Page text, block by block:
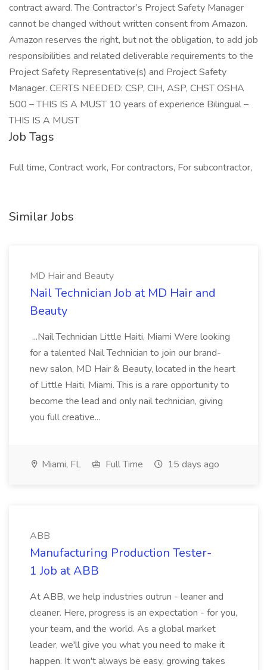
contract award. The Contractor’s Project Safety Manager
cannot be changed without written consent from Amazon.
Amazon reserves the right, but not the obligation, to add job
responsibilities and related deliverable requirements to the
Project Safety Representative(s) and Project Safety
Manager. CERTS NEEDED: CSP, CIH, ASP, CHST OSHA
500 – THIS IS A MUST 10 years of experience Bilingual –
THIS IS A MUST
Job Tags
Full time, Contract work, For contractors, For subcontractor,
Similar Jobs
MD Hair and Beauty
Nail Technician Job at MD Hair and
Beauty
...Nail Technician Little Haiti, Miami Were looking
for a talented Nail Technician to join our brand-
new salon, MD Hair & Beauty, located in the heart
of Little Haiti, Miami. This is a rare opportunity to
become the lead and only nail technician, giving
you full creative...
Miami, FL Full Time 15 days ago
ABB
Manufacturing Production Tester-
1 Job at ABB
At ABB, we help industries outrun - leaner and
cleaner. Here, progress is an expectation - for you,
your team, and the world. As a global market
leader, we'll give you what you need to make it
happen. It won't always be easy, growing takes